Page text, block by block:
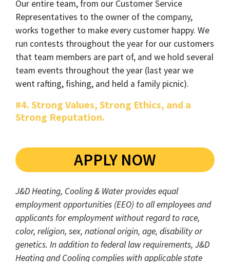
Our entire team, from our Customer Service
Representatives to the owner of the company,
works together to make every customer happy. We
run contests throughout the year for our customers
that team members are part of, and we hold several
team events throughout the year (last year we
went rafting, fishing, and held a family picnic).
#4. Strong Values, Strong Ethics, and a
Strong Reputation.
APPLY NOW
J&D Heating, Cooling & Water provides equal
employment opportunities (EEO) to all employees and
applicants for employment without regard to race,
color, religion, sex, national origin, age, disability or
genetics. In addition to federal law requirements, J&D
Heating and Cooling complies with applicable state